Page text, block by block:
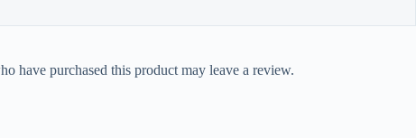
have purchased this product may leave a review.